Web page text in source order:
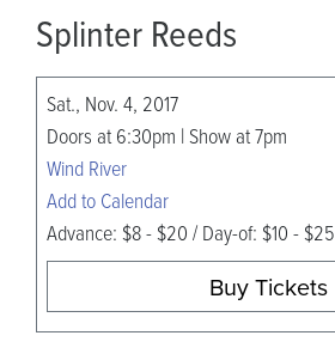
Splinter Reeds
Sat., Nov. 4, 2017
Doors at 6:30pm | Show at 7pm
Wind River
Add to Calendar
Advance: $8 - $20 / Day-of: $10 - $25
Buy Tickets